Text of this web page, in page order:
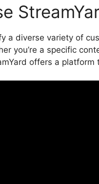
a diverse variety of
you’re a specific
offers a